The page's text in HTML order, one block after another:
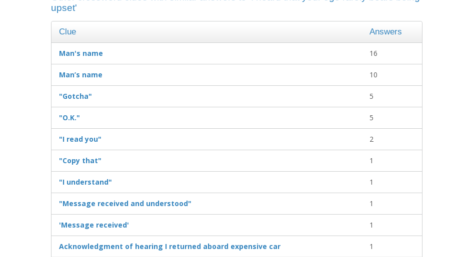
upset'
Clue Answers
Man's name 16
Man’s name 10
"Gotcha" 5
"O.K." 5
"I read you" 2
"Copy that" 1
"I understand" 1
"Message received and understood" 1
'Message received' 1
Acknowledgment of hearing I returned aboard expensive car 1